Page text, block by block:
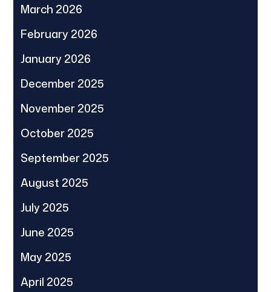
March 2026
February 2026
January 2026
December 2025
November 2025
October 2025
September 2025
August 2025
July 2025
June 2025
May 2025
April 2025